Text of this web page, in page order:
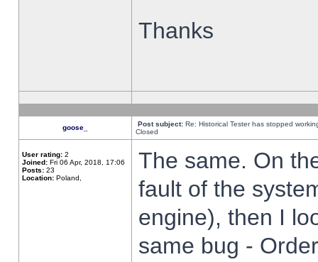
Thanks
goose_ Post subject: Re: Historical Tester has stopped
Closed
User rating: 2
Joined: Fri 06 Apr, 2018, 17:06
Posts: 23
Location: Poland,
The same. On
fault of the
engine), then I
same bug -